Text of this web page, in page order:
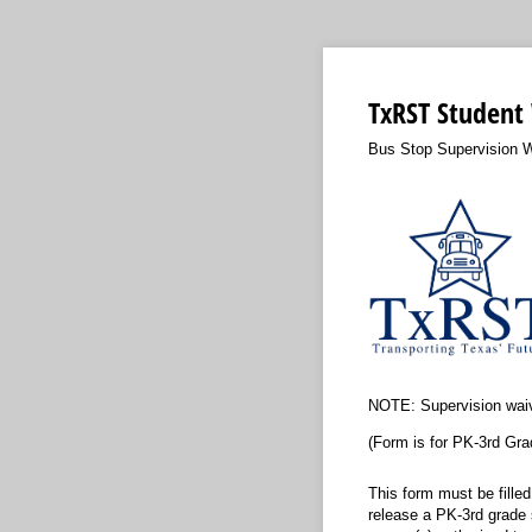
TxRST
Bus Stop Supervision
NOTE: Supervision
(Form is for PK-3rd
This form must be
release a PK-3rd